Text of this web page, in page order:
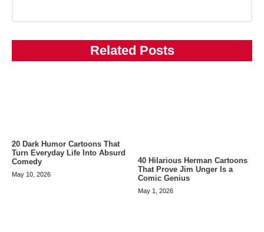
Related Posts
20 Dark Humor Cartoons That
Turn Everyday Life Into Absurd
Comedy
May 10, 2026
40 Hilarious Herman Cartoons
That Prove Jim Unger Is a
Comic Genius
May 1, 2026